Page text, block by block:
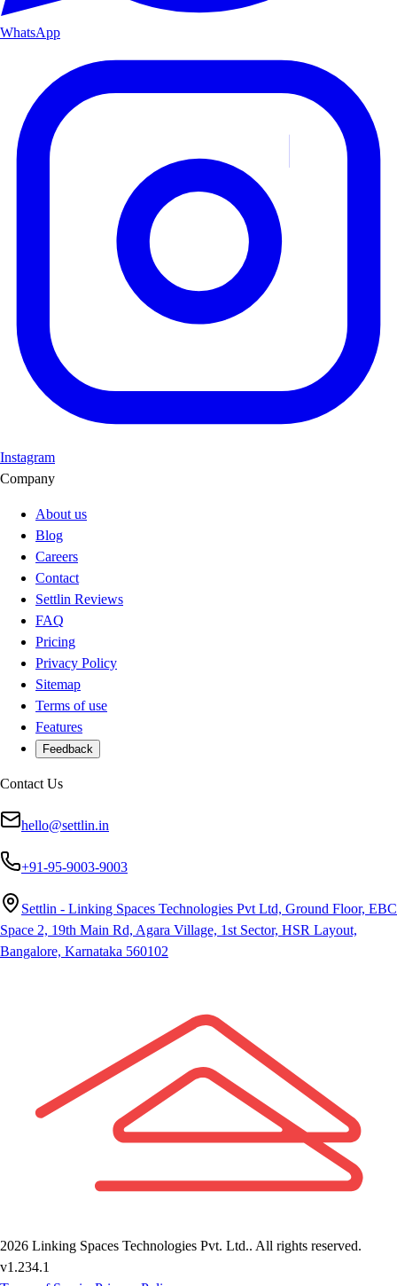
WhatsApp
Instagram
Company
About us
Blog
Careers
Contact
Settlin Reviews
FAQ
Pricing
Privacy Policy
Sitemap
Terms of use
Features
Feedback
Contact Us
hello@settlin.in
+91-95-9003-9003
Settlin - Linking Spaces Technologies Pvt Ltd, Ground Floor, EBC
Space 2, 19th Main Rd, Agara Village, 1st Sector, HSR Layout,
Bangalore, Karnataka 560102
2026 Linking Spaces Technologies Pvt. Ltd.. All rights reserved.
v1.234.1